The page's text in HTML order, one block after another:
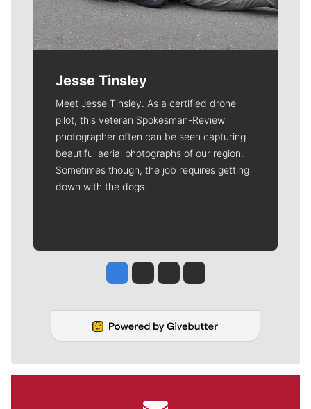
Jesse Tinsley
Meet Jesse Tinsley. As a certified drone
pilot, this veteran Spokesman-Review
photographer often can be seen capturing
beautiful aerial photographs of our region.
Sometimes though, the job requires getting
down with the dogs.
Jesse Tinsley
Jim Meehan
Molly QuinnRob Curley